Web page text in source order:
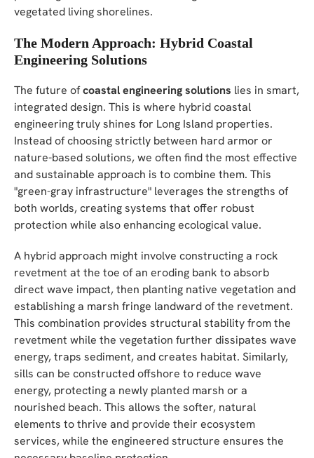
vegetated living shorelines.
The Modern Approach: Hybrid Coastal
Engineering Solutions
The future ofcoastal engineering solutions lies in smart,
integrated design. This is where hybrid coastal
engineering truly shines for Long Island properties.
Instead of choosing strictly between hard armor or
nature-based solutions, we often find the most effective
and sustainable approach is to combine them. This
"green-gray infrastructure" leverages the strengths of
both worlds, creating systems that offer robust
protection while also enhancing ecological value.
A hybrid approach might involve constructing a rock
revetment at the toe of an eroding bank to absorb
direct wave impact, then planting native vegetation and
establishing a marsh fringe landward of the revetment.
This combination provides structural stability from the
revetment while the vegetation further dissipates wave
energy, traps sediment, and creates habitat. Similarly,
sills can be constructed offshore to reduce wave
energy, protecting a newly planted marsh or a
nourished beach. This allows the softer, natural
elements to thrive and provide their ecosystem
services, while the engineered structure ensures the